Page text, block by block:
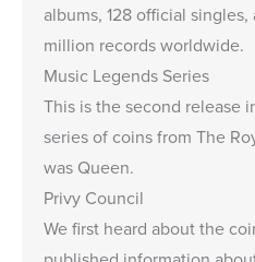
albums, 128 official
million records worldwide.
Music Legends Series
This is the second release
series of coins from The
was Queen.
Privy Council
We first heard about the